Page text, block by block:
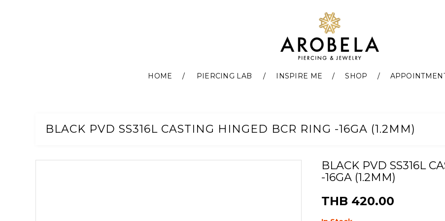
HOME PIERCING LAB INSPIRE ME SHOP
BLACK PVD SS316L CASTING HINGED BCR RING -16GA (1.2MM)
BLACK PVD SS316L
-16GA (1.2MM)
THB 420.00